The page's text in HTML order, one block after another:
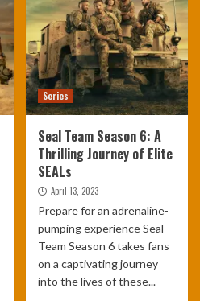
Series
Seal Team Season 6: A
Thrilling Journey of Elite
SEALs
April 13, 2023
Prepare for an adrenaline-
pumping experience Seal
Team Season 6 takes fans
on a captivating journey
into the lives of these...